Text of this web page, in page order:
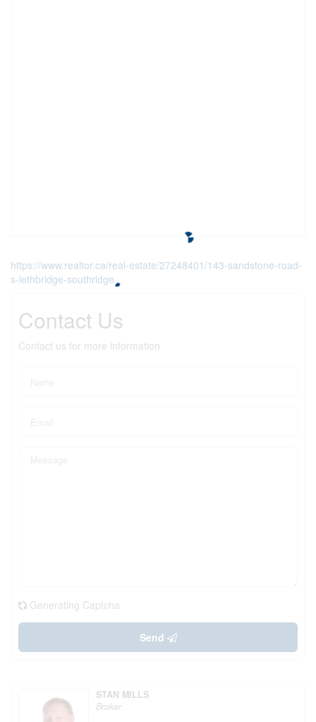
https://www.realtor.ca/real-estate/27248401/143-sandstone-road-
s-lethbridge-southridge
Contact Us
Contact us for more information
Generating Captcha
Send
STAN MILLS
Broker